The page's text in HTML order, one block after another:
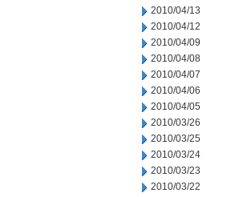
2010/04/13
2010/04/12
2010/04/09
2010/04/08
2010/04/07
2010/04/06
2010/04/05
2010/03/26
2010/03/25
2010/03/24
2010/03/23
2010/03/22